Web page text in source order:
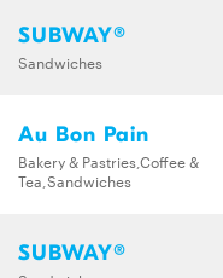
SUBWAY®
Sandwiches
Au Bon Pain
Bakery & Pastries,Coffee &
Tea,Sandwiches
SUBWAY®